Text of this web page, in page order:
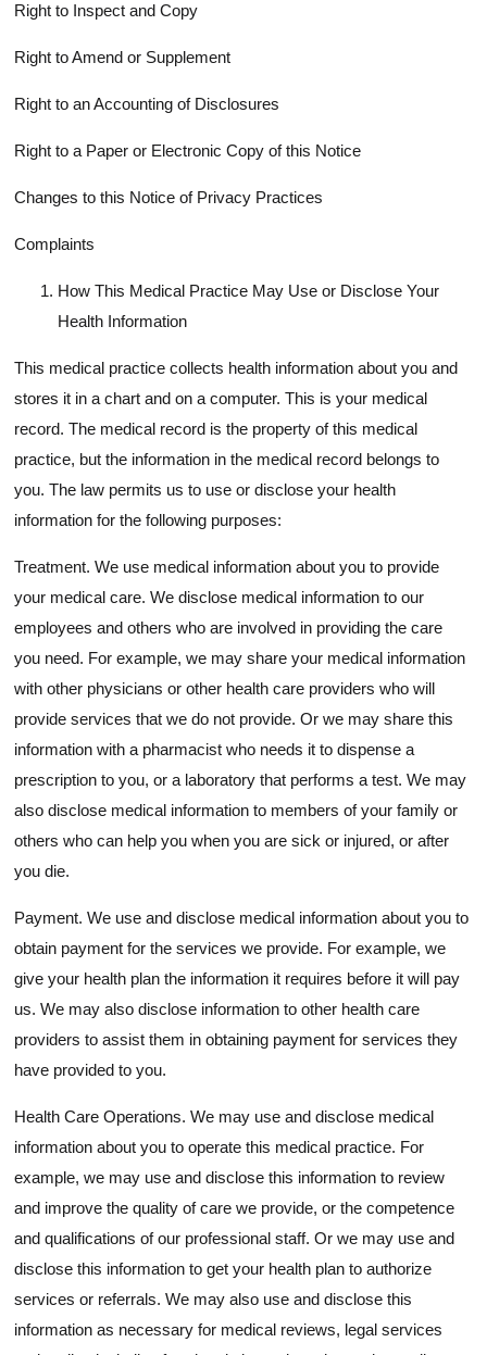
Right to Inspect and Copy
Right to Amend or Supplement
Right to an Accounting of Disclosures
Right to a Paper or Electronic Copy of this Notice
Changes to this Notice of Privacy Practices
Complaints
How This Medical Practice May Use or Disclose Your
Health Information
This medical practice collects health information about you and
stores it in a chart and on a computer. This is your medical
record. The medical record is the property of this medical
practice, but the information in the medical record belongs to
you. The law permits us to use or disclose your health
information for the following purposes:
Treatment. We use medical information about you to provide
your medical care. We disclose medical information to our
employees and others who are involved in providing the care
you need. For example, we may share your medical information
with other physicians or other health care providers who will
provide services that we do not provide. Or we may share this
information with a pharmacist who needs it to dispense a
prescription to you, or a laboratory that performs a test. We may
also disclose medical information to members of your family or
others who can help you when you are sick or injured, or after
you die.
Payment. We use and disclose medical information about you to
obtain payment for the services we provide. For example, we
give your health plan the information it requires before it will pay
us. We may also disclose information to other health care
providers to assist them in obtaining payment for services they
have provided to you.
Health Care Operations. We may use and disclose medical
information about you to operate this medical practice. For
example, we may use and disclose this information to review
and improve the quality of care we provide, or the competence
and qualifications of our professional staff. Or we may use and
disclose this information to get your health plan to authorize
services or referrals. We may also use and disclose this
information as necessary for medical reviews, legal services